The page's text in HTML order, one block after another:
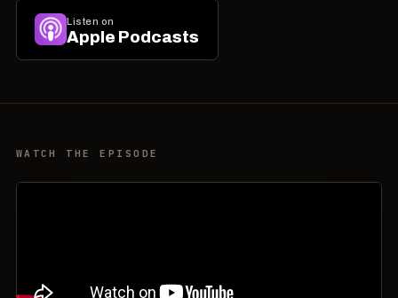
Listen on
Apple Podcasts
WATCH THE EPISODE